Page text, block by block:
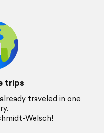
trips
traveled in one
Welsch!